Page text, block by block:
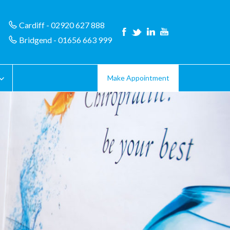
Cardiff - 02920 627 888
Bridgend - 01656 663 999
Make Appointment